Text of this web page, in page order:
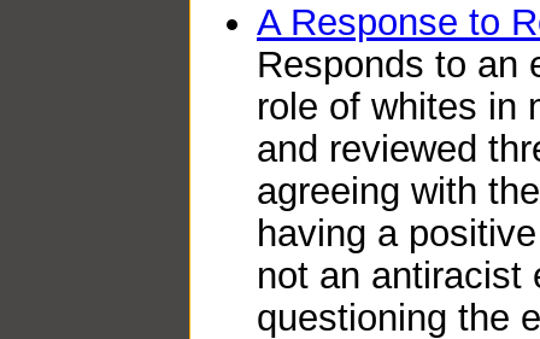
A Response to
Responds to an
role of whites in
and reviewed
agreeing with
having a
not an antiracist
questioning the